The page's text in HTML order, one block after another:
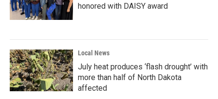
honored with DAISY award
Local News
July heat produces ‘flash drought’ with
more than half of North Dakota
affected